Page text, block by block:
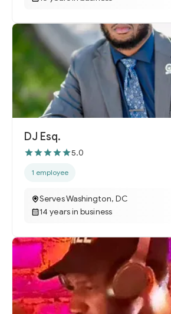
DJ Esq.
5.0
1 employee
Serves Washington, DC
14 years in business